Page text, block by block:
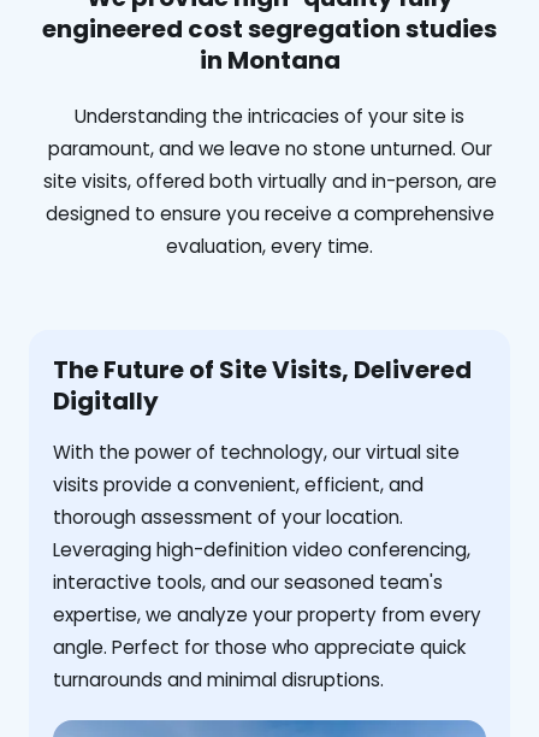
engineered cost segregation studies
in Montana
Understanding the intricacies of your site is
paramount, and we leave no stone unturned. Our
site visits, offered both virtually and in-person, are
designed to ensure you receive a comprehensive
evaluation, every time.
The Future of Site Visits, Delivered
Digitally
With the power of technology, our virtual site
visits provide a convenient, efficient, and
thorough assessment of your location.
Leveraging high-definition video conferencing,
interactive tools, and our seasoned team's
expertise, we analyze your property from every
angle. Perfect for those who appreciate quick
turnarounds and minimal disruptions.